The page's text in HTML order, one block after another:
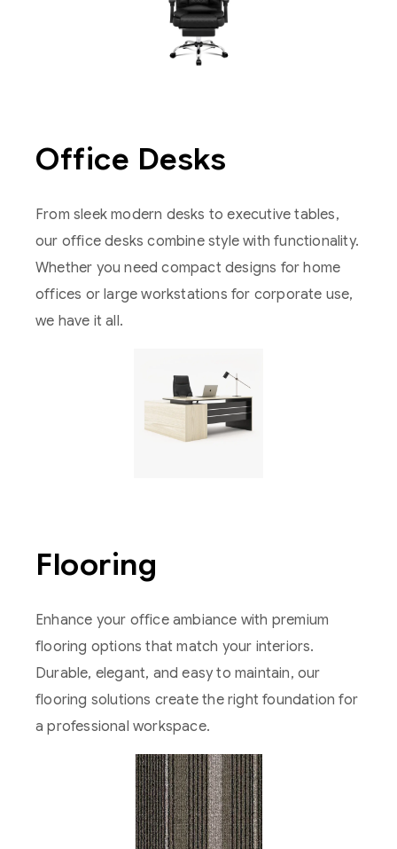
Office Desks
From sleek modern desks to executive tables,
our office desks combine style with functionality.
Whether you need compact designs for home
offices or large workstations for corporate use,
we have it all.
Flooring
Enhance your office ambiance with premium
flooring options that match your interiors.
Durable, elegant, and easy to maintain, our
flooring solutions create the right foundation for
a professional workspace.